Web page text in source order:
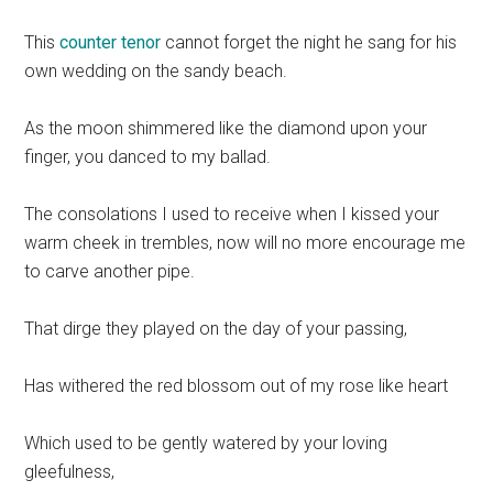
Thiscounter tenor cannot forget the night he sang for his
own wedding on the sandy beach.
As the moon shimmered like the diamond upon your
finger, you danced to my ballad.
The consolations I used to receive when I kissed your
warm cheek in trembles, now will no more encourage me
to carve another pipe.
That dirge they played on the day of your passing,
Has withered the red blossom out of my rose like heart
Which used to be gently watered by your loving
gleefulness,